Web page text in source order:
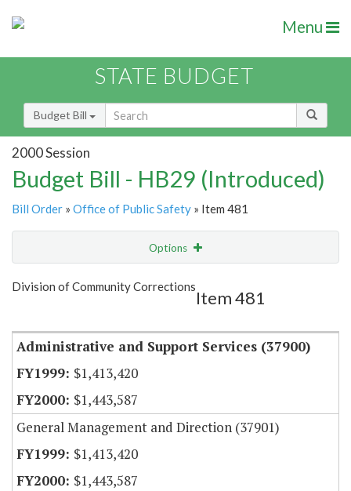
Menu
STATE BUDGET
Budget Bill
2000 Session
Budget Bill - HB29 (Introduced)
Bill Order » Office of Public Safety » Item 481
Options
Show Highlight
Division of Community Corrections
Item 481
Administrative and Support Services (37900)
$1,413,420
$1,443,587
General Management and Direction (37901)
$1,413,420
$1,443,587